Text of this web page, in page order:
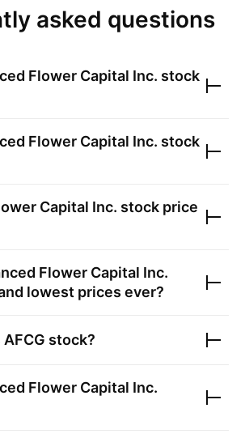
asked questions
Flower Capital Inc. stock
Flower Capital Inc. stock
Capital Inc. stock price
Flower Capital Inc.
lowest prices ever?
AFCG stock?
Flower Capital Inc.